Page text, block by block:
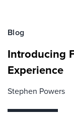
Blog
Introducing
Experience
Stephen Powers